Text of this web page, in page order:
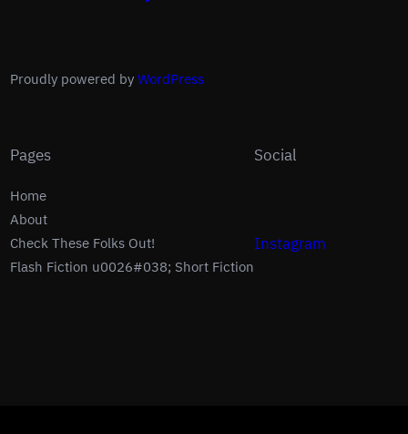
Proudly powered by WordPress
Pages
Home
About
Check These Folks Out!
Flash Fiction u0026#038; Short Fiction
Social
Instagram